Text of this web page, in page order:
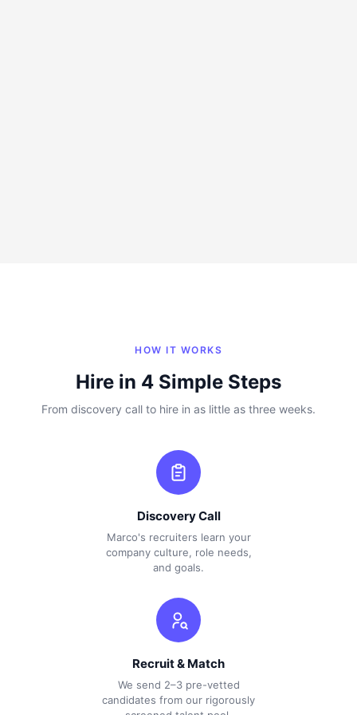
HOW IT WORKS
Hire in 4 Simple Steps
From discovery call to hire in as little as three weeks.
Discovery Call
Marco's recruiters learn your
company culture, role needs,
and goals.
Recruit & Match
We send 2–3 pre-vetted
candidates from our rigorously